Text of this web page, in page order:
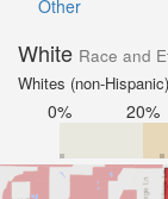
Other
White Race and
Whites (non-
0% 20%